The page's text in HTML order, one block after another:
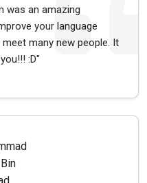
was an amazing
your language
many new people. It
:D"